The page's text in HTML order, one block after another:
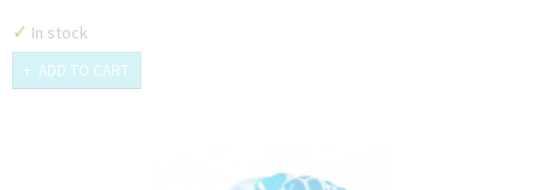
✓ In stock
ADD TO CART